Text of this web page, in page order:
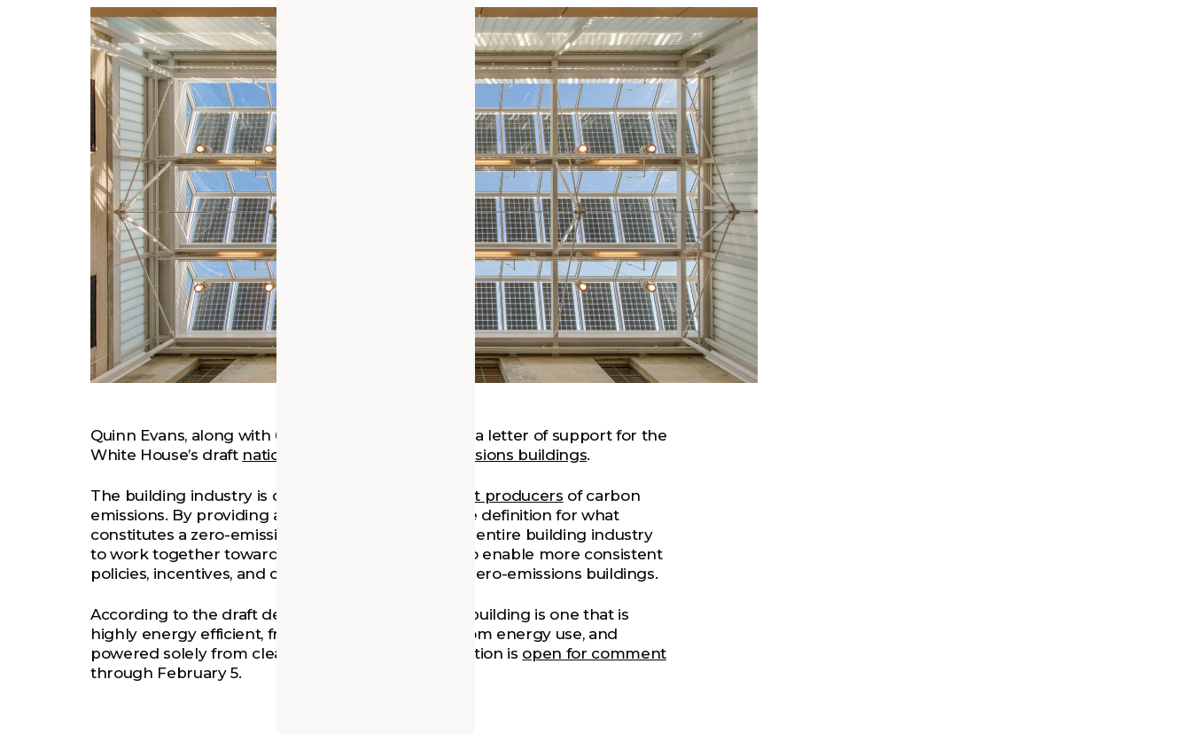
Quinn Evans, along with 68 other firms,
a letter of support for the
White House’s draft national definition of zero-emissions buildings.
The building industry is currently one of the largest producers of carbon
emissions. By providing a clear target, a nationwide definition for what
constitutes a zero-emissions building will allow the entire building industry
to work together towards the same goal. It will also enable more consistent
policies, incentives, and certifications surrounding zero-emissions buildings.
According to the draft definition, a zero-emissions building is one that is
highly energy efficient, free of on-site emissions from energy use, and
powered solely from clean energy. The draft definition is open for comment
through February 5.